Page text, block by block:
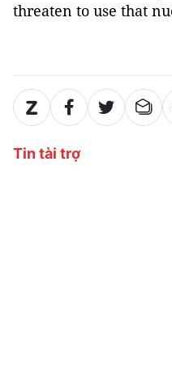
threaten to use that